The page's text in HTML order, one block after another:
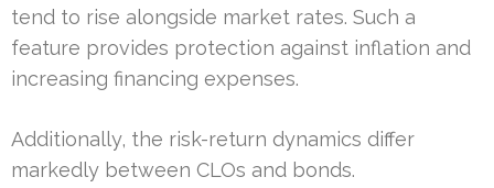
tend to rise alongside market rates. Such a
feature provides protection against inflation and
increasing financing expenses.
Additionally, the risk-return dynamics differ
markedly between CLOs and bonds.